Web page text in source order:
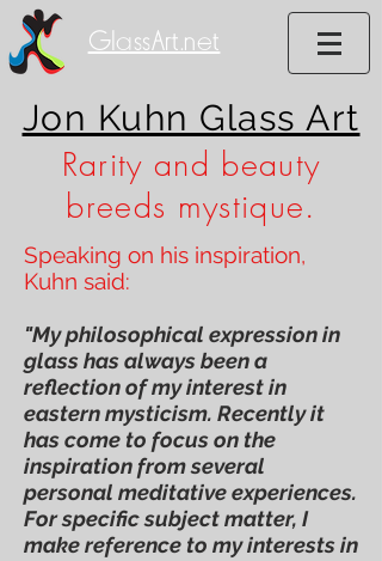
GlassArt.net
Jon Kuhn Glass Art
Rarity and beauty
breeds mystique.
Speaking on his inspiration,
Kuhn said:
"My philosophical expression in
glass has always been a
reflection of my interest in
eastern mysticism. Recently it
has come to focus on the
inspiration from several
personal meditative experiences.
For specific subject matter, I
make reference to my interests in